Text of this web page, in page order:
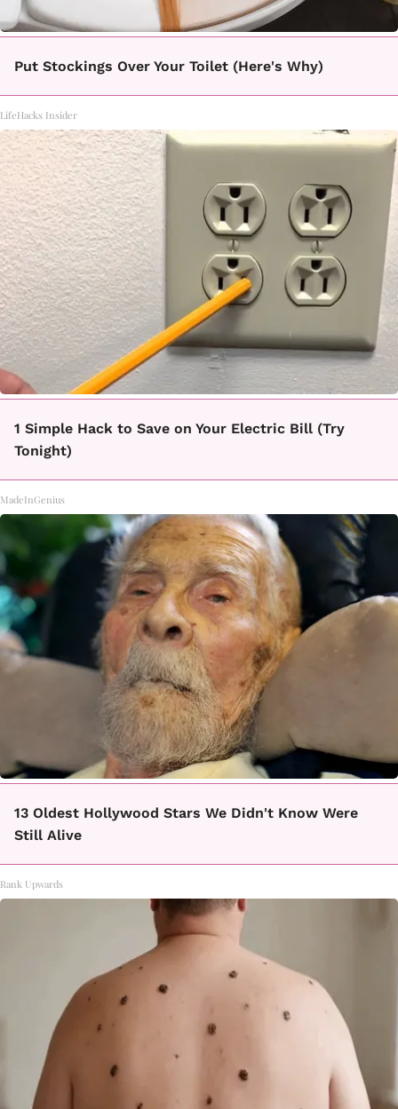
Put Stockings Over Your Toilet (Here's Why)
LifeHacks Insider
1 Simple Hack to Save on Your Electric Bill (Try
Tonight)
MadeInGenius
13 Oldest Hollywood Stars We Didn't Know Were
Still Alive
Rank Upwards